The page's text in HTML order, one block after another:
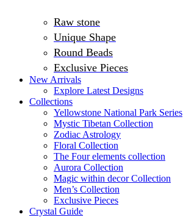
Raw stone
Unique Shape
Round Beads
Exclusive Pieces
New Arrivals
Explore Latest Designs
Collections
Yellowstone National Park Series
Mystic Tibetan Collection
Zodiac Astrology
Floral Collection
The Four elements collection
Aurora Collection
Magic within decor Collection
Men’s Collection
Exclusive Pieces
Crystal Guide